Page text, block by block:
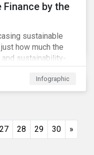
by the
sustainable
how much the
sustainability-
over-year.
Infographic
27 28 29 30 »